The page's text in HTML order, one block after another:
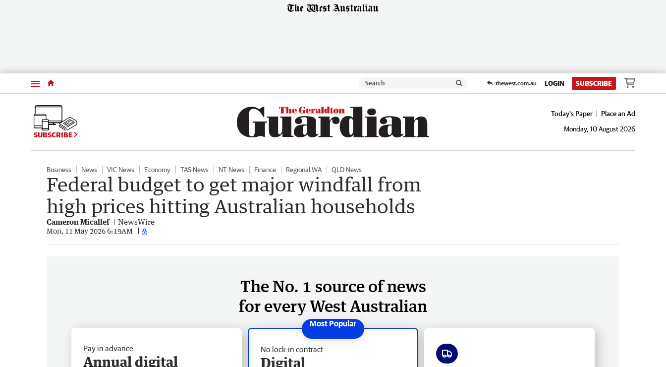
Menu thewest.com.au LOGIN SUBSCRIBE
SUBSCRIBE
Today's Paper
Place an Ad
Monday, 10 August 2026
Business News VIC News Economy TAS News NT News Finance Regional WA QLD News
Federal budget to get major windfall from
high prices hitting Australian households
Cameron Micallef NewsWire
Mon, 11 May 2026 6:19AM
The No. 1 source of news
for every West Australian
No lock-in contract
Digital
Pay in advance
Annual digital